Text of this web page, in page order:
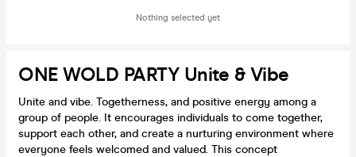
Nothing selected yet
ONE WOLD PARTY Unite & Vibe
Unite and vibe. Togetherness, and positive energy among a
group of people. It encourages individuals to come together,
support each other, and create a nurturing environment where
everyone feels welcomed and valued. This concept